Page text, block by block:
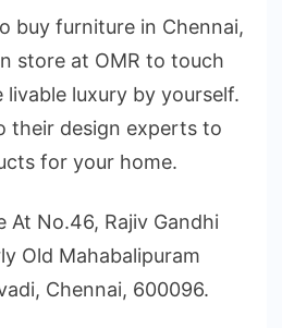
buy furniture in Chennai,
store at OMR to touch
livable luxury by yourself.
their design experts to
for your home.
At No.46, Rajiv Gandhi
Old Mahabalipuram
Chennai, 600096.